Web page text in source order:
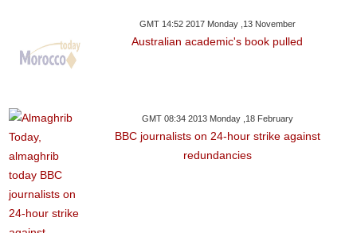
GMT 14:52 2017 Monday ,13 November
Australian academic's book pulled
GMT 08:34 2013 Monday ,18 February
BBC journalists on 24-hour strike against
redundancies